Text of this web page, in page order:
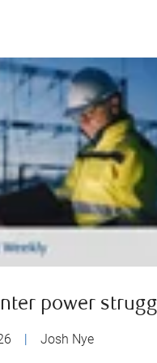
power
| Josh Nye